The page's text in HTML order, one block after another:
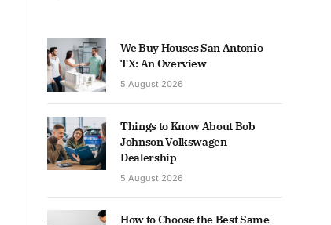
We Buy Houses San Antonio
TX: An Overview
5 August 2026
Things to Know About Bob
Johnson Volkswagen
Dealership
5 August 2026
How to Choose the Best Same-